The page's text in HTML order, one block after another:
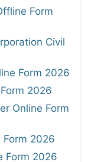
Form
Civil
Form 2026
2026
Online Form
Form 2026
Form 2026